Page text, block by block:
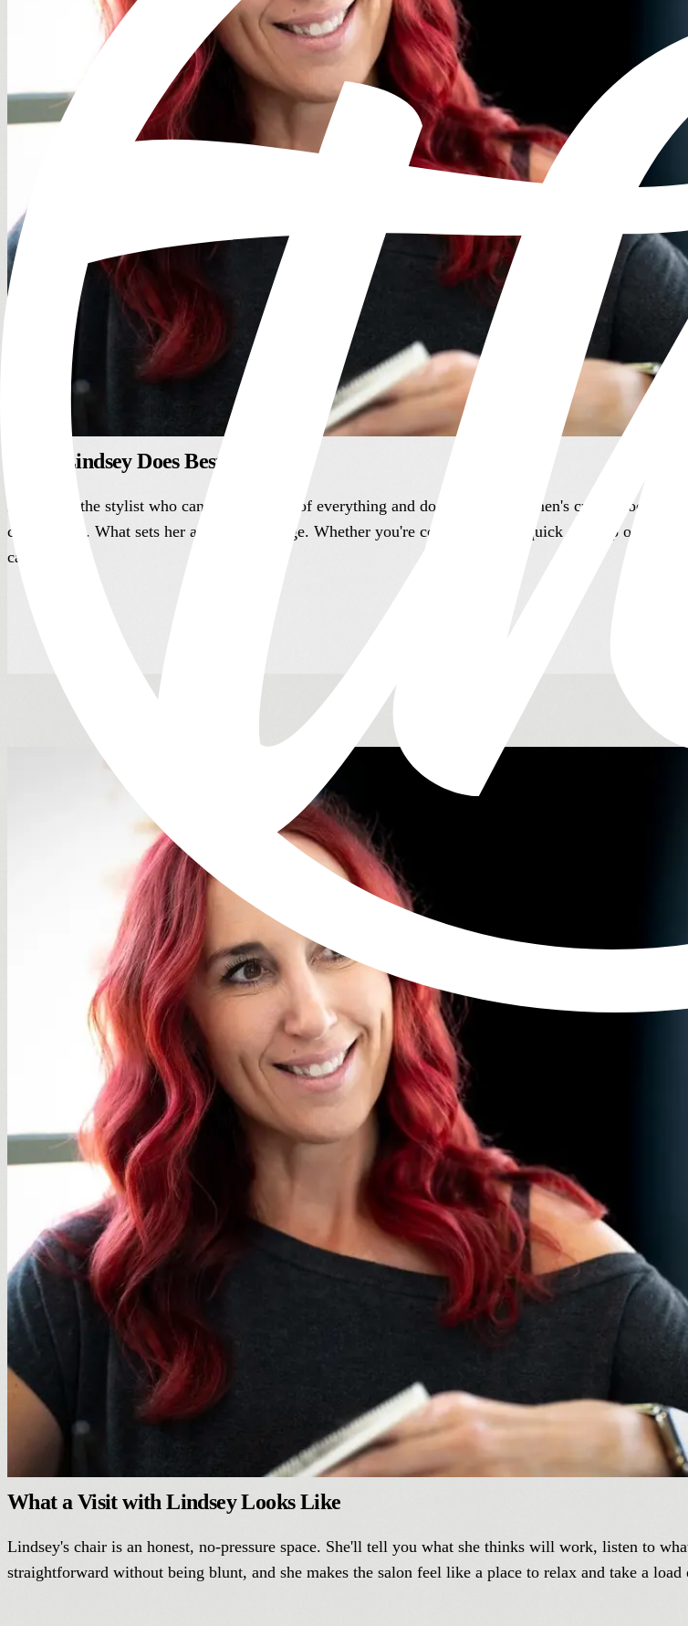
What Lindsey Does Best
Lindsey is the stylist who can do a little bit of everything and do it well. From men's cuts to root
client needs. What sets her apart is her range. Whether you're coming in for a quick cleanup or a
care.
What a Visit with Lindsey Looks Like
Lindsey's chair is an honest, no-pressure space. She'll tell you what she thinks will work, listen to
straightforward without being blunt, and she makes the salon feel like a place to relax and take a